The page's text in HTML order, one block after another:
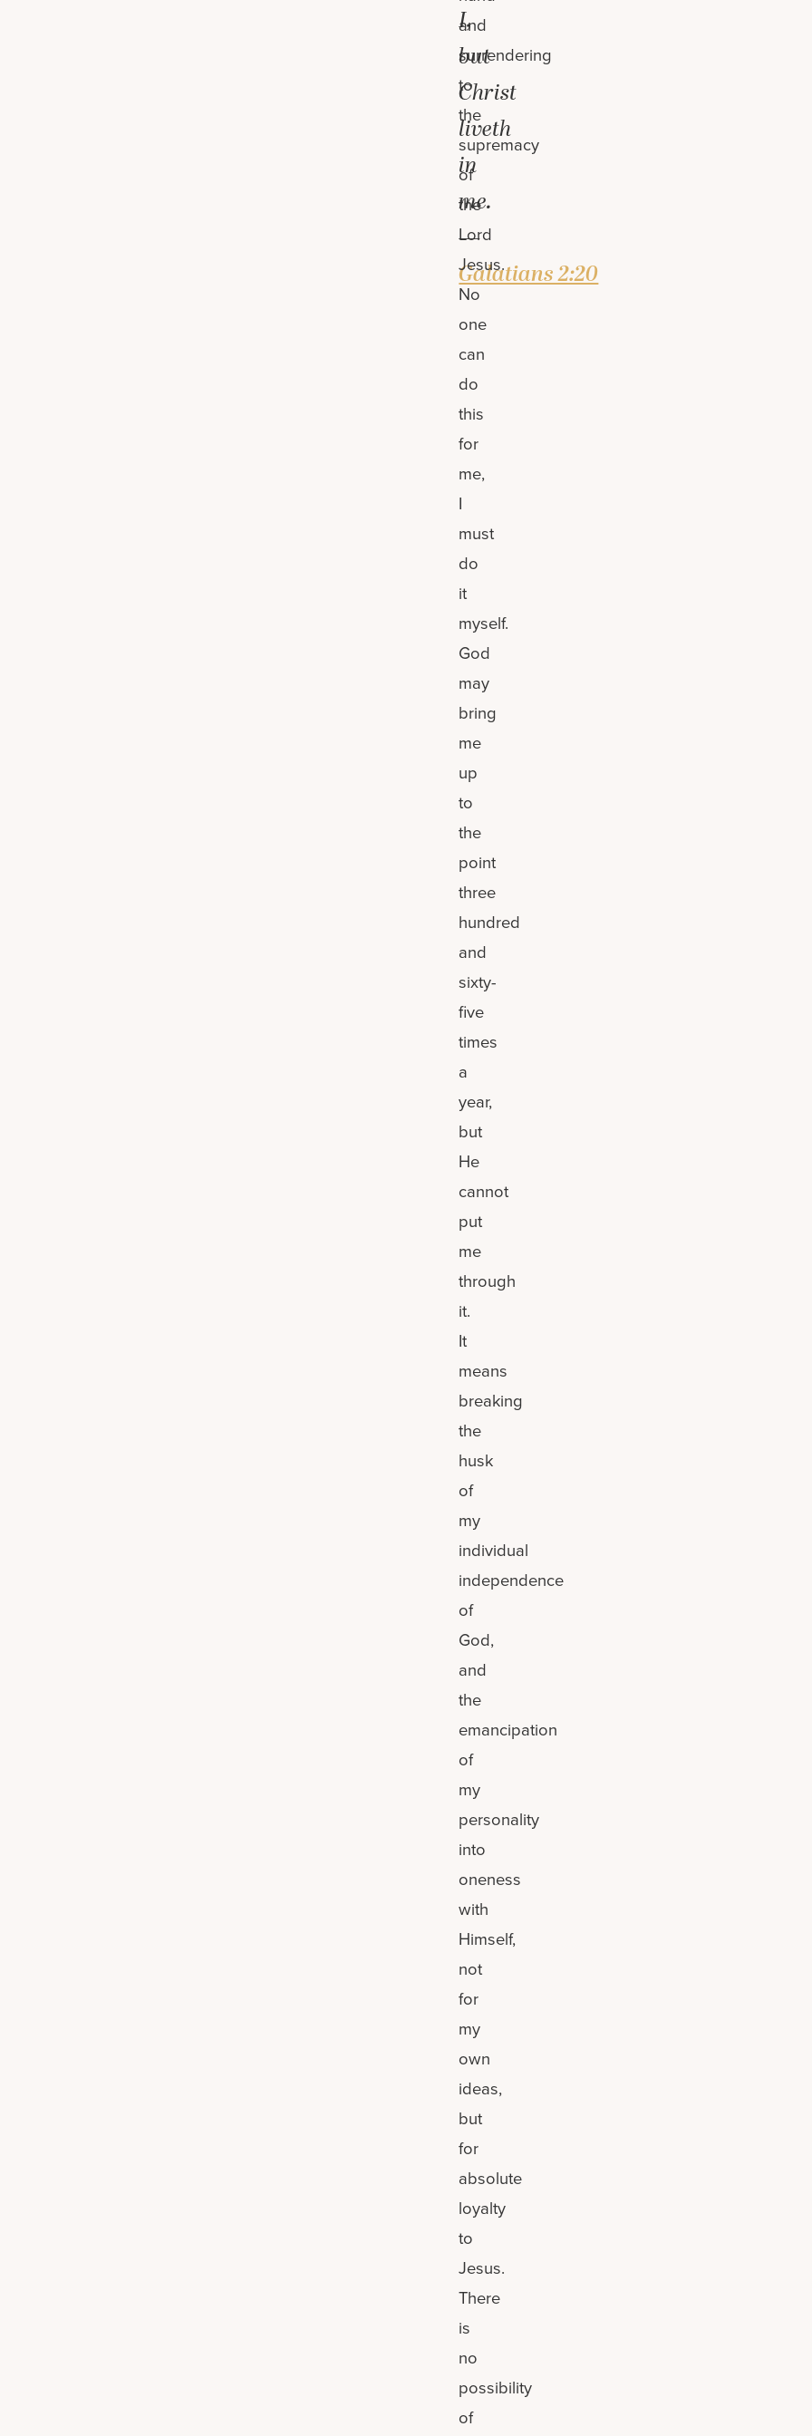
I,
but
Christ
liveth
in
me.
—
Galatians 2:20
and
surrendering
to
the
supremacy
of
the
Lord
Jesus.
No
one
can
do
this
for
me,
I
must
do
it
myself.
God
may
bring
me
up
to
the
point
three
hundred
and
sixty-
five
times
a
year,
but
He
cannot
put
me
through
it.
It
means
breaking
the
husk
of
my
individual
independence
of
God,
and
the
emancipation
of
my
personality
into
oneness
with
Himself,
not
for
my
own
ideas,
but
for
absolute
loyalty
to
Jesus.
There
is
no
possibility
of